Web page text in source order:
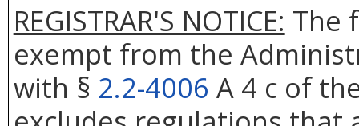
REGISTRAR'S NOTICE: The
exempt from the
with § 2.2-4006 A 4 c of